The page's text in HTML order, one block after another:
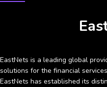
EastNets is a leading global
solutions for the financial
EastNets has established its